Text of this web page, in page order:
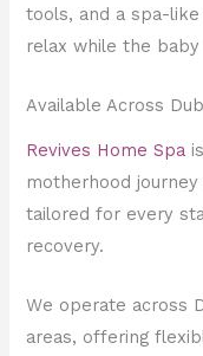
tools, and a spa-
relax while the baby
Available Across
Revives Home Spa
motherhood
tailored for every
recovery.
We operate across
areas, offering